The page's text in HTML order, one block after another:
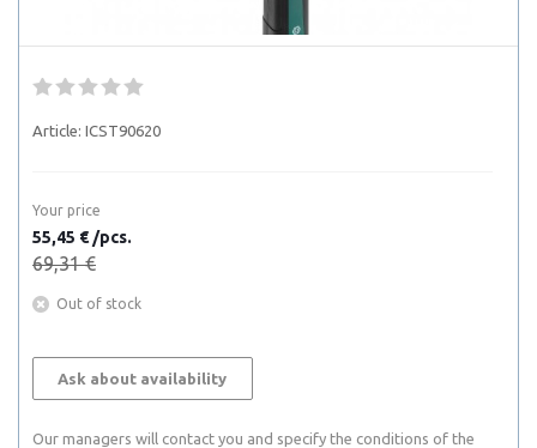
Article: ICST90620
Your price
55,45 € /pcs.
69,31 €
Out of stock
Ask about availability
Our managers will contact you and specify the conditions of the